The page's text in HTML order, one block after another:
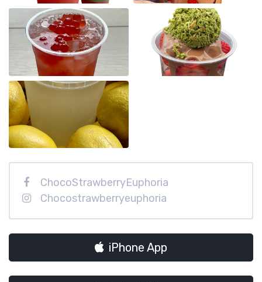
ChocoStrawberryEuphoria
Chocostrawberryeuphoria
iPhone App